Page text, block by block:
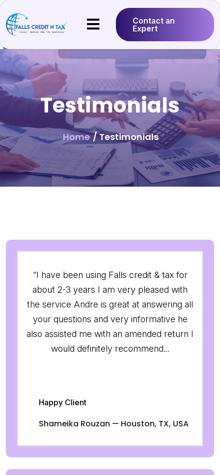
Contact an
Expert
Testimonials
Home/ Testimonials
“I have been using Falls credit & tax for
about 2-3 years I am very pleased with
the service Andre is great at answering all
your questions and very informative he
also assisted me with an amended return I
would definitely recommend...
Happy Client
Shameika Rouzan — Houston, TX, USA